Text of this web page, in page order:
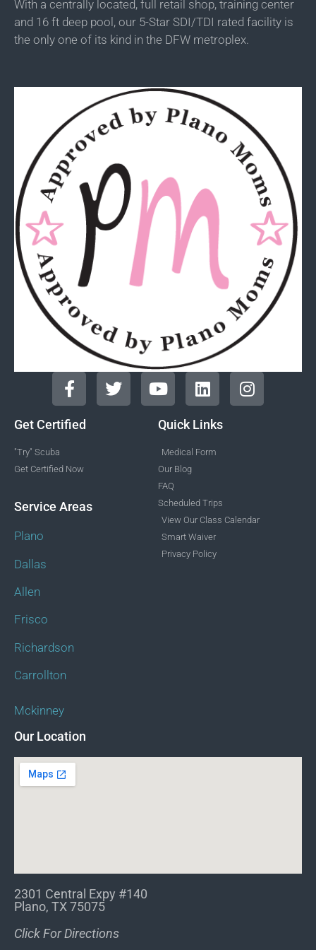
With a centrally located, full retail shop, training center
and 16 ft deep pool, our 5-Star SDI/TDI rated facility is
the only one of its kind in the DFW metroplex.
Get Certified
"Try" Scuba
Get Certified Now
Service Areas
Plano
Dallas
Allen
Frisco
Richardson
Carrollton
Mckinney
Quick Links
Medical Form
Our Blog
FAQ
Scheduled Trips
View Our Class Calendar
Smart Waiver
Privacy Policy
Our Location
2301 Central Expy #140
Plano, TX 75075
Click For Directions